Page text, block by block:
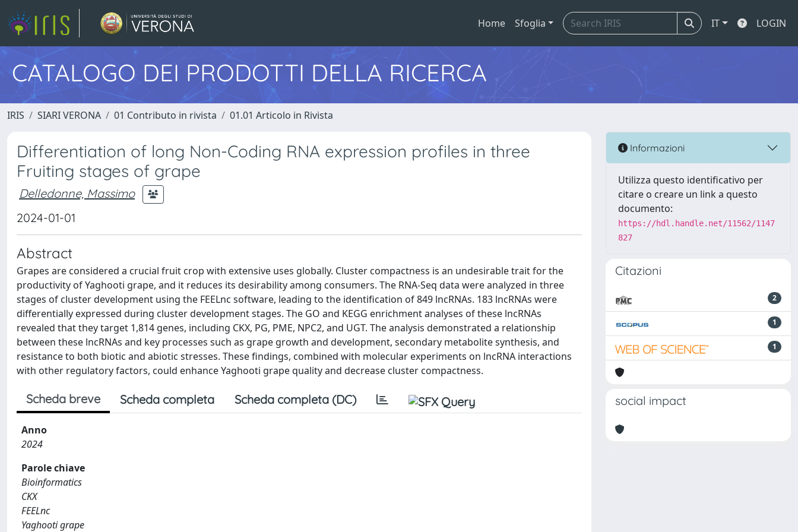
Home Sfoglia IT LOGIN
CATALOGO DEI PRODOTTI DELLA RICERCA
IRIS SIARI VERONA 01 Contributo in rivista 01.01 Articolo in Rivista
Differentiation of long Non-Coding RNA expression profiles in three
Fruiting stages of grape
Delledonne, Massimo
2024-01-01
Abstract
Grapes are considered a crucial fruit crop with extensive uses globally. Cluster compactness is an undesirable trait for the
productivity of Yaghooti grape, and it reduces its desirability among consumers. The RNA-Seq data were analyzed in three
stages of cluster development using the FEELnc software, leading to the identification of 849 lncRNAs. 183 lncRNAs were
differentially expressed during cluster development stages. The GO and KEGG enrichment analyses of these lncRNAs
revealed that they target 1,814 genes, including CKX, PG, PME, NPC2, and UGT. The analysis demonstrated a relationship
between these lncRNAs and key processes such as grape growth and development, secondary metabolite synthesis, and
resistance to both biotic and abiotic stresses. These findings, combined with molecular experiments on lncRNA interactions
with other regulatory factors, could enhance Yaghooti grape quality and decrease cluster compactness.
Scheda breve Scheda completa Scheda completa (DC)
Anno
2024
Parole chiave
Bioinformatics
CKX
FEELnc
Yaghooti grape
Informazioni
Utilizza questo identificativo per
citare o creare un link a questo
documento:
https://hdl.handle.net/11562/1147
827
Citazioni
2
1
1
social impact